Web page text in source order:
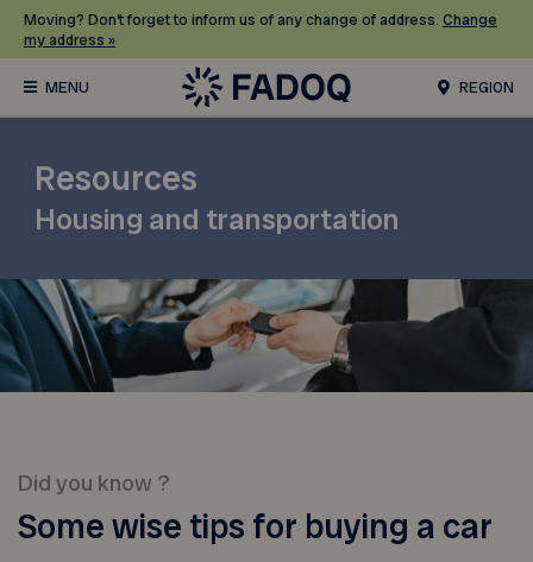
Moving? Don’t forget to inform us of any change of address. Change
my address »
REGION
Resources
Housing and transportation
Did you know ?
Some wise tips for buying a car